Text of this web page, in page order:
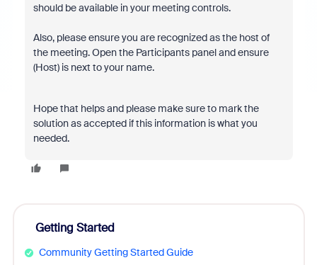
should be available in your meeting controls.
Also, please ensure you are recognized as the host of
the meeting. Open the Participants panel and ensure
(Host) is next to your name.
Hope that helps and please make sure to mark the
solution as accepted if this information is what you
needed.
Getting Started
Community Getting Started Guide